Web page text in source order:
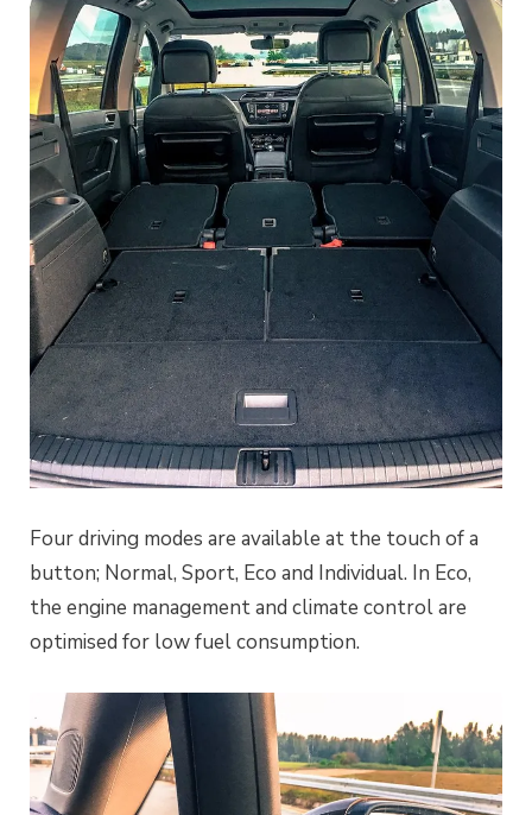
Four driving modes are available at the touch of a
button; Normal, Sport, Eco and Individual. In Eco,
the engine management and climate control are
optimised for low fuel consumption.